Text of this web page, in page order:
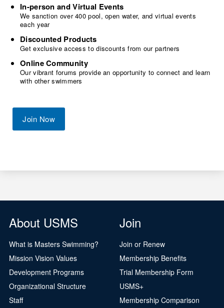
In-person and Virtual Events
We sanction over 400 pool, open water, and virtual events
each year
Discounted Products
Get exclusive access to discounts from our partners
Online Community
Our vibrant forums provide an opportunity to connect and learn
with other swimmers
Join Now
About USMS
What is Masters Swimming?
Mission Vision Values
Development Programs
Organizational Structure
Staff
Join
Join or Renew
Membership Benefits
Trial Membership Form
USMS+
Membership Comparison